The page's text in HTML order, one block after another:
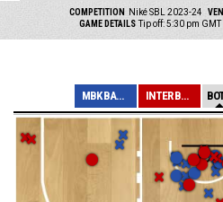
COMPETITION Niké SBL 2023-24
GAME DETAILS Tip off: 5:30 pm
MBK BANÍK HANDL... INTER BRATISLAV...